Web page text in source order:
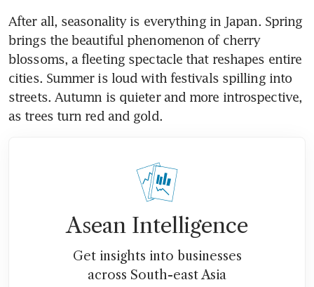
After all, seasonality is everything in Japan. Spring
brings the beautiful phenomenon of cherry
blossoms, a fleeting spectacle that reshapes entire
cities. Summer is loud with festivals spilling into
streets. Autumn is quieter and more introspective,
as trees turn red and gold.
Asean Intelligence
Get insights into businesses
across South-east Asia